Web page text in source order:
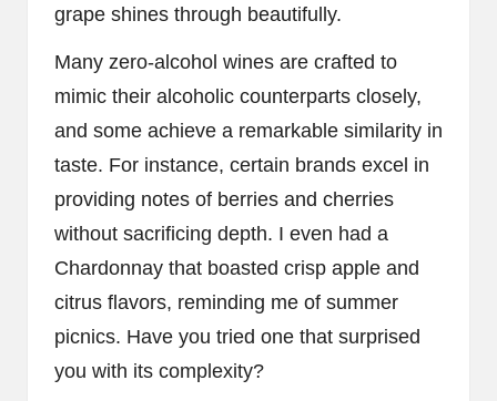
grape shines through beautifully.
Many zero-alcohol wines are crafted to
mimic their alcoholic counterparts closely,
and some achieve a remarkable similarity in
taste. For instance, certain brands excel in
providing notes of berries and cherries
without sacrificing depth. I even had a
Chardonnay that boasted crisp apple and
citrus flavors, reminding me of summer
picnics. Have you tried one that surprised
you with its complexity?